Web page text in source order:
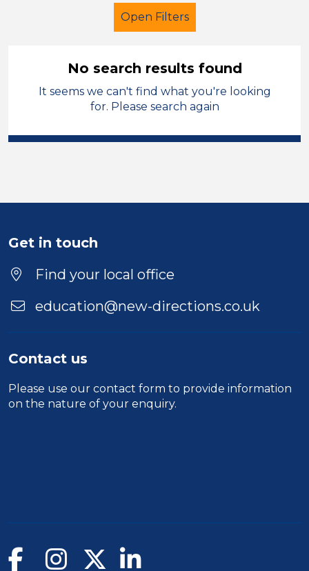
Open Filters
Lunchtime Supervisor
Position
Location
No search results found
It seems we can't find what you're looking
for. Please search again
Get in touch
Find your local office
education@new-directions.co.uk
Contact us
Please use our contact form to provide information
on the nature of your enquiry.